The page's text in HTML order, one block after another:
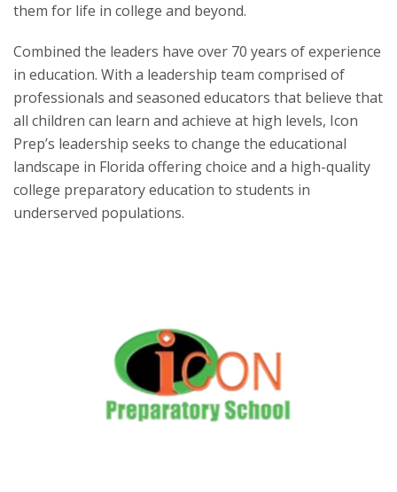
them for life in college and beyond.
Combined the leaders have over 70 years of experience
in education. With a leadership team comprised of
professionals and seasoned educators that believe that
all children can learn and achieve at high levels, Icon
Prep’s leadership seeks to change the educational
landscape in Florida offering choice and a high-quality
college preparatory education to students in
underserved populations.